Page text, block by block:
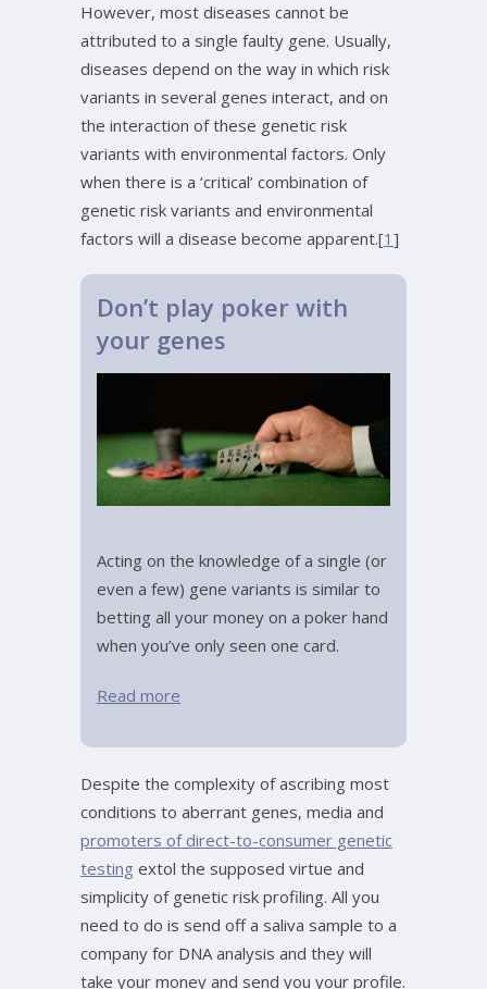
However, most diseases cannot be
attributed to a single faulty gene. Usually,
diseases depend on the way in which risk
variants in several genes interact, and on
the interaction of these genetic risk
variants with environmental factors. Only
when there is a ‘critical’ combination of
genetic risk variants and environmental
factors will a disease become apparent.[1 ]
Don’t play poker with
your genes
Acting on the knowledge of a single (or
even a few) gene variants is similar to
betting all your money on a poker hand
when you’ve only seen one card.
Read more
Despite the complexity of ascribing most
conditions to aberrant genes, media and
promoters of direct-to-consumer genetic
testing extol the supposed virtue and
simplicity of genetic risk profiling. All you
need to do is send off a saliva sample to a
company for DNA analysis and they will
take your money and send you your profile.